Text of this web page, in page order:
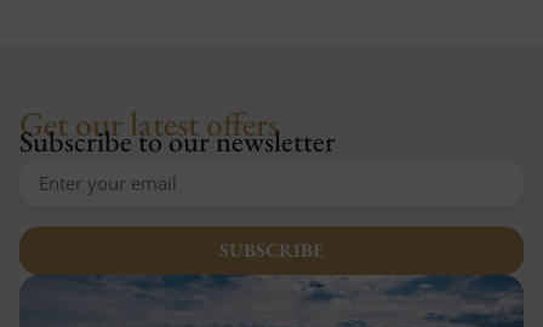
Get our latest offers
Subscribe to our newsletter
SUBSCRIBE
Alternative: